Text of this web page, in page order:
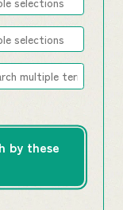
by these